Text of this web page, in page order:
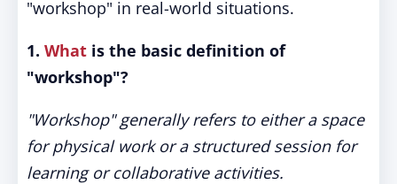
"workshop" in real-world situations.
1. What is the basic definition of
"workshop"?
"Workshop" generally refers to either a space
for physical work or a structured session for
learning or collaborative activities.